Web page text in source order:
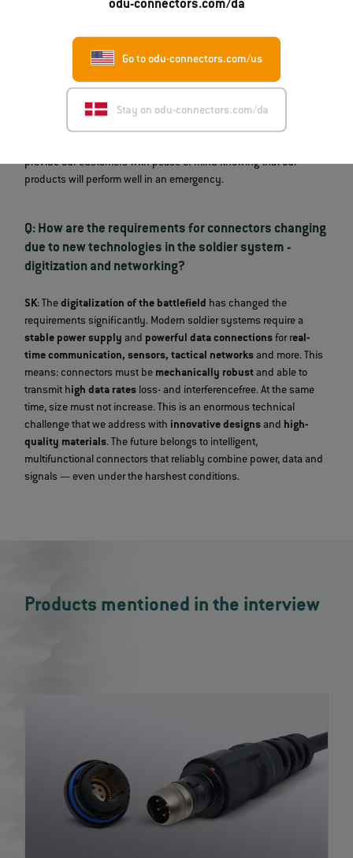
odu-connectors.com/da
Go to odu-connectors.com/us
Stay on odu-connectors.com/da
salt spray tests
for corrosion resistance, as well as
vibration, shock, dust and sand tests, andhigh-current and
high-voltage tests
microsections to analyze the quality of the electroplated layers
and ensure maximum durability. We also perform tests according
to military standards, such asMIL-STD-810andMIL-DTL-38999
provide our customers with peace of mind knowing that our
products will perform well in an emergency.
Q: How are the requirements for connectors changing
due to new technologies in the soldier system -
digitization and networking?
SK: Thedigitalization of the battlefield has changed the
requirements significantly. Modern soldier systems require a
stable power supply and powerful data connectionsfor real-
time communication, sensors, tactical networksand more. This
means: connectors must be mechanically robustand able to
transmit high data rates loss- and interferencefree. At the same
time, size must not increase. This is an enormous technical
challenge that we address with innovative designsand high-
quality materials. The future belongs to intelligent,
multifunctional connectors that reliably combine power, data and
signals — even under the harshest conditions.
Products mentioned in the interview